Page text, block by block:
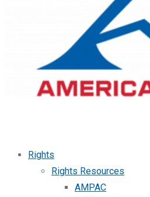
Rights
Rights Resources
AMPAC